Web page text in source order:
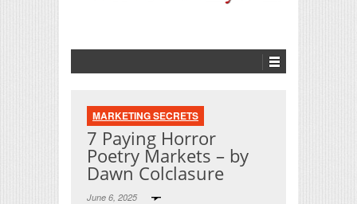
MARKETING SECRETS
7 Paying Horror
Poetry Markets – by
Dawn Colclasure
June 6, 2025